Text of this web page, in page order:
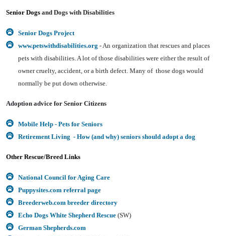
Senior Dogs and Dogs with Disabilities
Senior Dogs Project
www.petswithdisabilities.org - An organization that rescues and places
pets with disabilities. A lot of those disabilities were either the result of
owner cruelty, accident, or a birth defect. Many of those dogs would
normally be put down otherwise.
Adoption advice for Senior Citizens
Mobile Help - Pets for Seniors
Retirement Living - How (and why) seniors should adopt a dog
Other Rescue/Breed Links
National Council for Aging Care
Puppysites.com referral page
Breederweb.com breeder directory
Echo Dogs White Shepherd Rescue (SW)
German Shepherds.com